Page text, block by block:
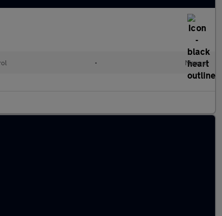
• Manual